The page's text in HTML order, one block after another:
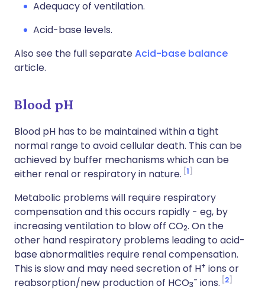
Adequacy of ventilation.
Acid-base levels.
Also see the full separateAcid-base balance
article.
Blood pH
Blood pH has to be maintained within a tight
normal range to avoid cellular death. This can be
achieved by buffer mechanisms which can be
either renal or respiratory in nature. 1
Metabolic problems will require respiratory
compensation and this occurs rapidly - eg, by
increasing ventilation to blow off CO2. On the
other hand respiratory problems leading to acid-
base abnormalities require renal compensation.
This is slow and may need secretion of H+ ions or
reabsorption/new production of HCO3- ions. 2